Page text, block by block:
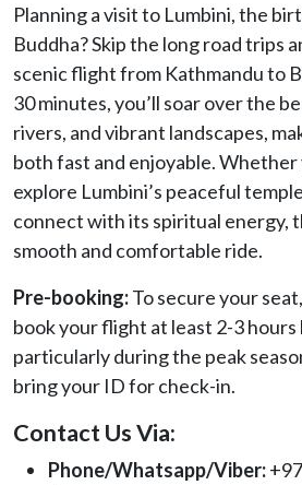
Planning a visit to Lumbini, the
Buddha? Skip the long road trips
scenic flight from Kathmandu to
30 minutes, you’ll soar over the
rivers, and vibrant landscapes,
both fast and enjoyable.
explore Lumbini’s peaceful
connect with its spiritual energy,
smooth and comfortable ride.
Pre-booking:To secure your
book your flight at least 2-3
particularly during the peak
bring your ID for check-in.
Contact Us Via:
Phone/Whatsapp/Viber: